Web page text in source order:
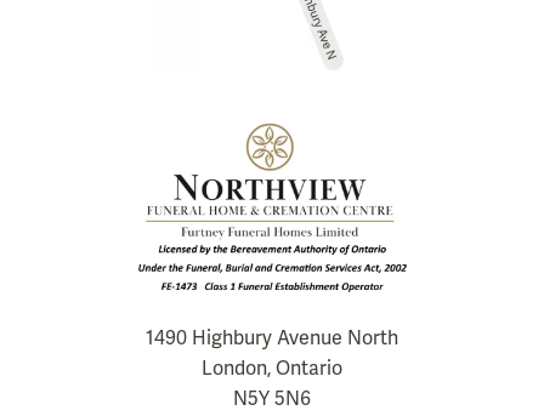
1490 Highbury Avenue North
London, Ontario
N5Y 5N6